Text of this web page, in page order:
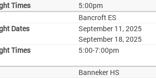
5:00pm
Bancroft ES
September 11, 2025
September 18, 2025
5:00-7:00pm
Banneker HS